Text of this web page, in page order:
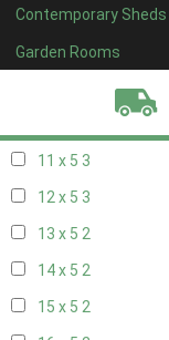
Contemporary Sheds
Garden Rooms
7 x 53
8 x 53
11 x 5 3
12 x 5 3
13 x 5 2
14 x 5 2
15 x 5 2